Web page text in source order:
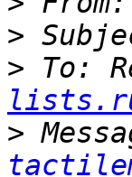
>
> To:
>